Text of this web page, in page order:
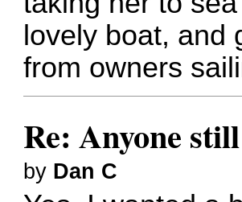
lovely boat, and
from owners
Re: Anyone
by Dan C